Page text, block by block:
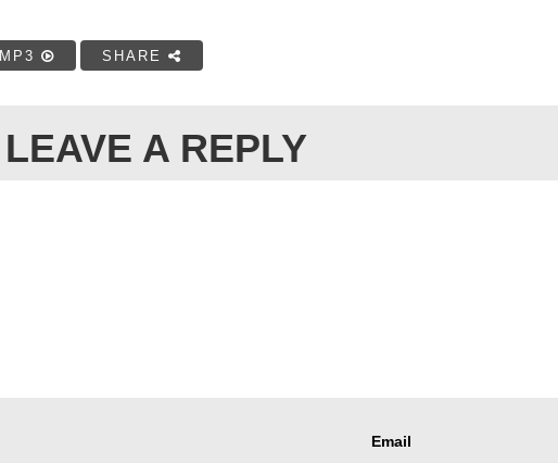
MP3 SHARE
LEAVE A REPLY
Email